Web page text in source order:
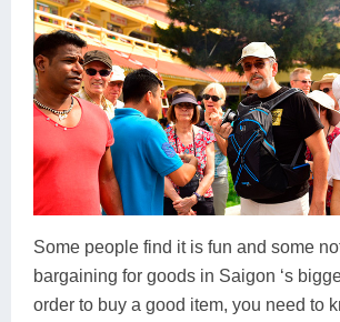
Some people find it is fun and some
bargaining for goods in Saigon ‘s
order to buy a good item, you need to